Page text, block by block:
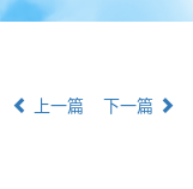
上一篇 下一篇